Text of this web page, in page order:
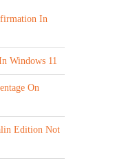
In
Windows 11
On
Edition Not